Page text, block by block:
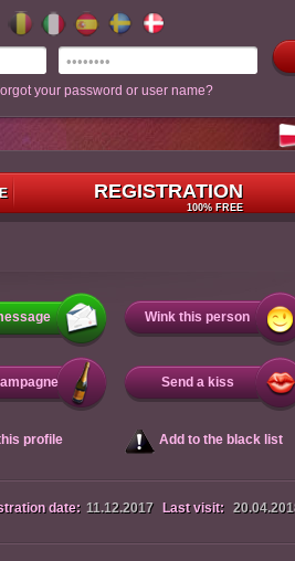
your password or user name?
REGISTRATION
100% FREE
Wink this person
Send a kiss
profile Add to the black list
date: 11.12.2017 Last visit: